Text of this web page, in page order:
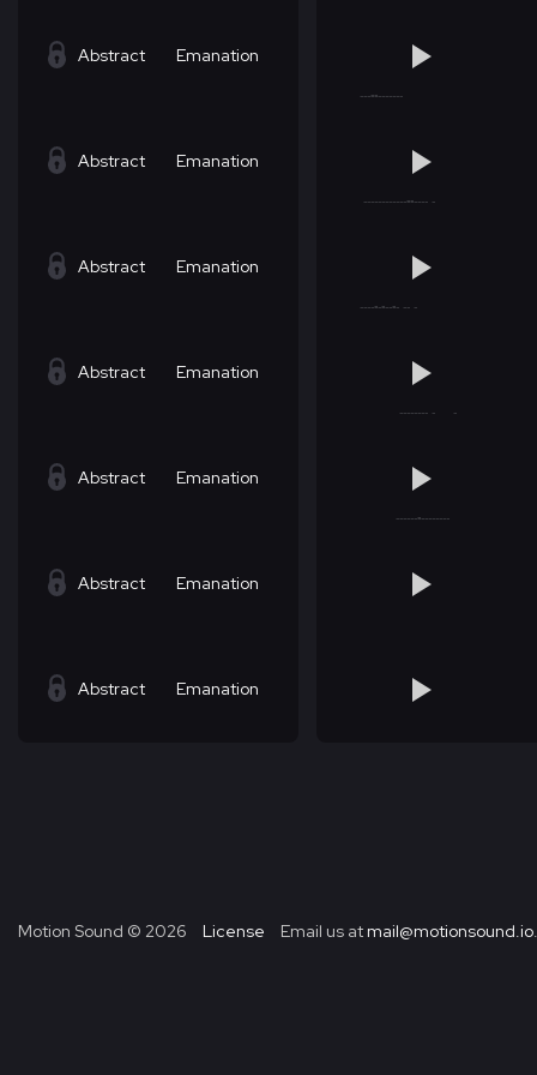
Abstract Emanation
Abstract Emanation
Abstract Emanation
Abstract Emanation
Abstract Emanation
Abstract Emanation
Abstract Emanation
Motion Sound © 2026 License Email us at mail@motionsound.io.